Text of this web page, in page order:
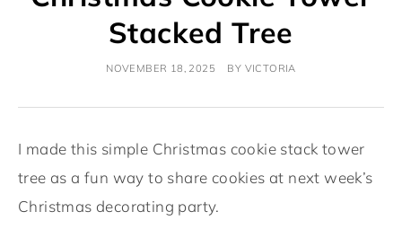
Stacked Tree
NOVEMBER 18, 2025 BY VICTORIA
I made this simple Christmas cookie stack tower
tree as a fun way to share cookies at next week’s
Christmas decorating party.